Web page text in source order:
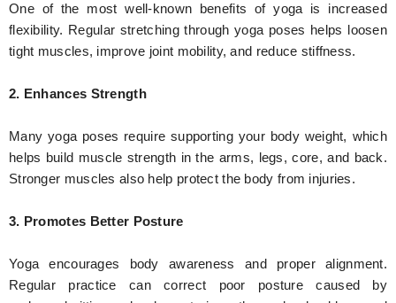
One of the most well-known benefits of yoga is increased
flexibility. Regular stretching through yoga poses helps loosen
tight muscles, improve joint mobility, and reduce stiffness.
2. Enhances Strength
Many yoga poses require supporting your body weight, which
helps build muscle strength in the arms, legs, core, and back.
Stronger muscles also help protect the body from injuries.
3. Promotes Better Posture
Yoga encourages body awareness and proper alignment.
Regular practice can correct poor posture caused by